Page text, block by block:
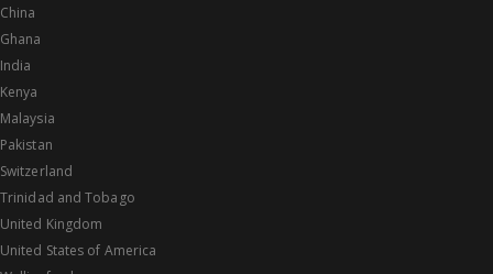
China
Ghana
India
Kenya
Malaysia
Pakistan
Switzerland
Trinidad and Tobago
United Kingdom
United States of America